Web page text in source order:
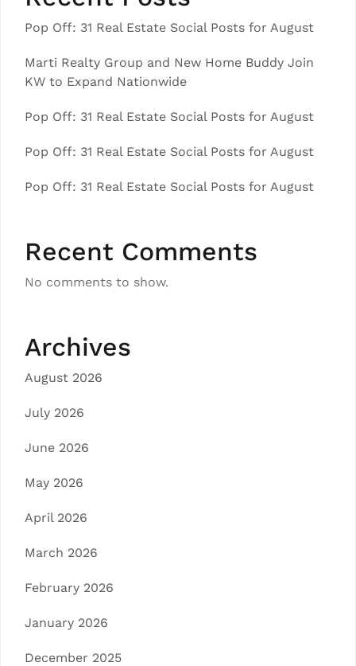
Pop Off: 31 Real Estate Social Posts for August
Marti Realty Group and New Home Buddy Join
KW to Expand Nationwide
Pop Off: 31 Real Estate Social Posts for August
Pop Off: 31 Real Estate Social Posts for August
Pop Off: 31 Real Estate Social Posts for August
Recent Comments
No comments to show.
Archives
August 2026
July 2026
June 2026
May 2026
April 2026
March 2026
February 2026
January 2026
December 2025